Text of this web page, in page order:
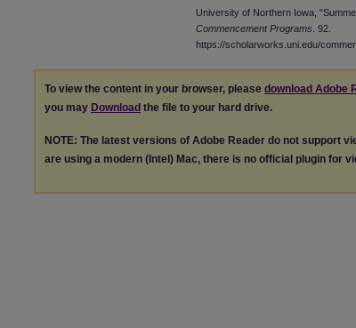
University of Northern Iowa,
Commencement Programs . 92.
https://scholarworks.uni.edu/
To view the content in your browser, please download Adobe
you may Download the file to your hard drive.
NOTE: The latest versions of Adobe Reader do not support
are using a modern (Intel) Mac, there is no official plugin for